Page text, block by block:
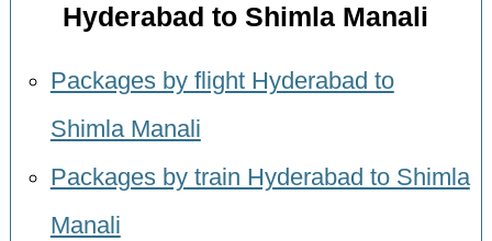
Hyderabad to Shimla Manali
Packages by flight Hyderabad to
Shimla Manali
Packages by train Hyderabad to Shimla
Manali